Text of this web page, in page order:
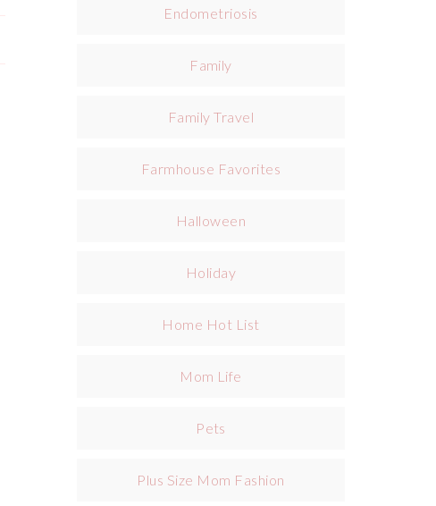
Endometriosis
Family
Family Travel
Farmhouse Favorites
Halloween
Holiday
Home Hot List
Mom Life
Pets
Plus Size Mom Fashion